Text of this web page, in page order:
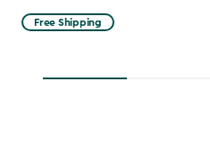
from
$139.99
$118.99
Free Shipping